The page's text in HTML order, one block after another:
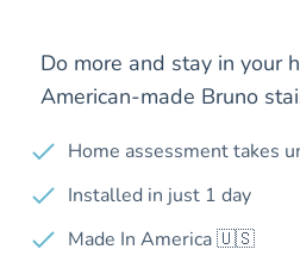
Do more and stay in your
American-made Bruno
Home assessment takes
Installed in just 1 day
Made In America 🇺🇸